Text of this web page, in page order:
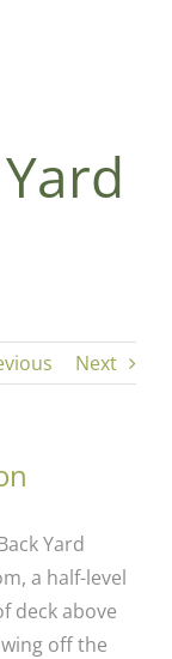
Next
Yard
a half-level
deck above
off the